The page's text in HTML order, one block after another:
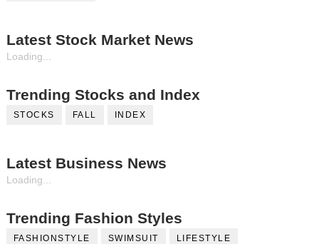
Latest Stock Market News
Loading...
Trending Stocks and Index
STOCKS FALL INDEX
Latest Business News
Loading...
Trending Fashion Styles
FASHIONSTYLE SWIMSUIT LIFESTYLE